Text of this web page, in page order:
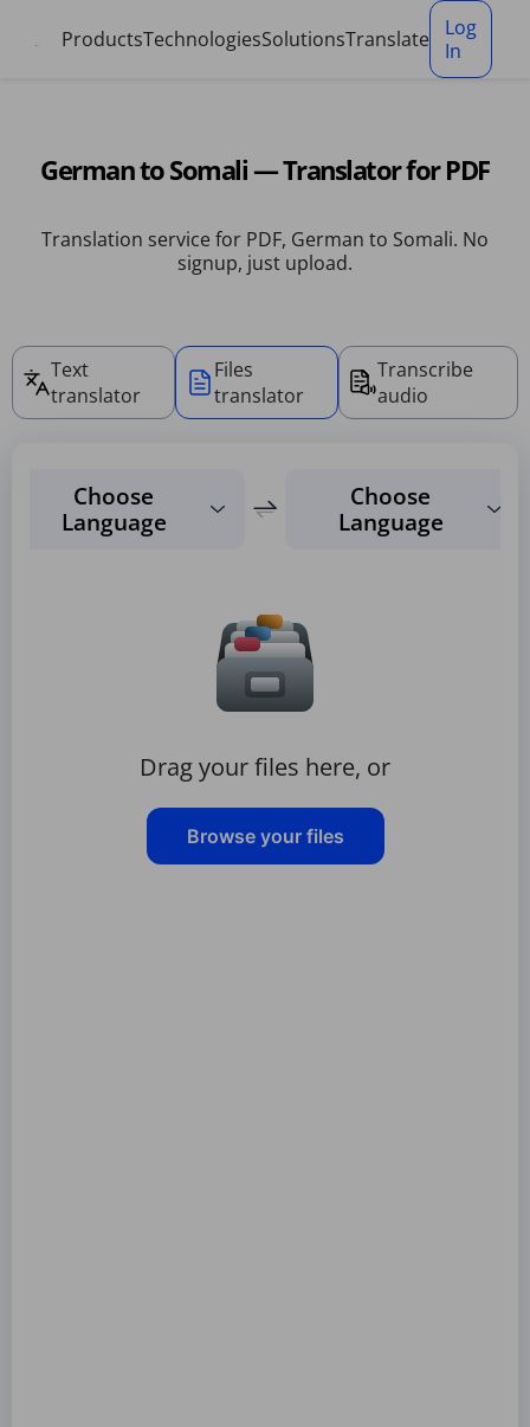
ProductsTechnologiesSolutionsTranslate
Log
In
German to Somali — Translator for PDF
Translation service for PDF, German to Somali. No
signup, just upload.
Text
translator
Files
translator
Transcribe
audio
Choose
Language
Choose
Language
Drag your files here, or
Browse your files